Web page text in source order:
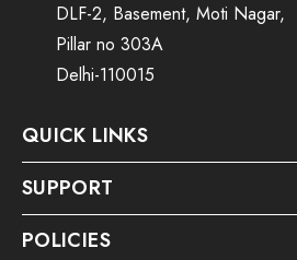
DLF-2, Basement, Moti Nagar,
Pillar no 303A
Delhi-110015
QUICK LINKS
SUPPORT
POLICIES